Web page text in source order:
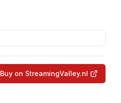
Buy on StreamingValley.nl